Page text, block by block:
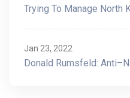
Trying To Manage North
Jan 23, 2022
Donald Rumsfeld: